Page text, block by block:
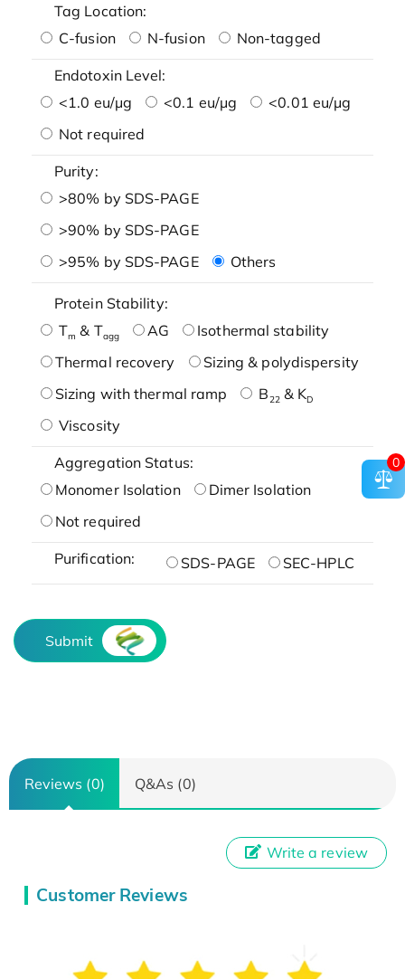
Tag Location:
C-fusion
N-fusion Non-tagged
Endotoxin Level:
<1.0 eu/μg
<0.1 eu/μg
<0.01 eu/μg
Not required
Purity:
>80% by SDS-PAGE
>90% by SDS-PAGE
>95% by SDS-PAGE
Others
Protein Stability:
Tm & Tagg AG
Isothermal stability
Thermal recovery
Sizing & polydispersity
Sizing with thermal ramp
B22& KD
Viscosity
Aggregation Status:
Monomer Isolation
Dimer Isolation
Not required
Purification: SDS-PAGE SEC-HPLC
Submit
Reviews (0) Q&As (0)
Customer Reviews
Write a review
0